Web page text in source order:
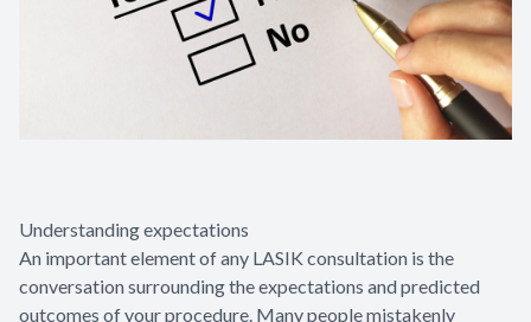
Understanding expectations
An important element of any LASIK consultation is the
conversation surrounding the expectations and predicted
outcomes of your procedure. Many people mistakenly